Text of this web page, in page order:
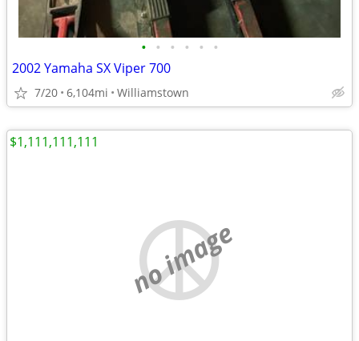
• • • • • •
2002 Yamaha SX Viper 700
7/20 6,104mi Williamstown
no image
$1,111,111,111